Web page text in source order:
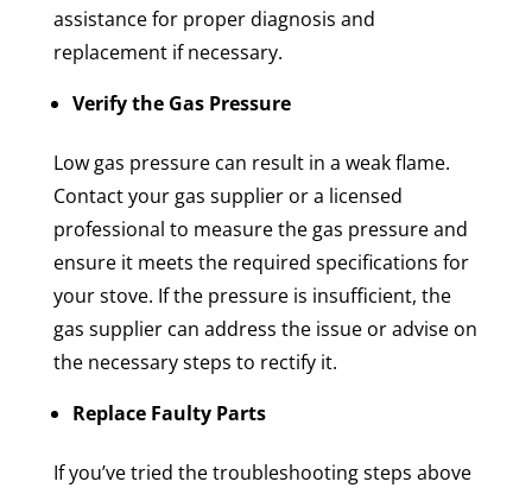
assistance for proper diagnosis and
replacement if necessary.
Verify the Gas Pressure
Low gas pressure can result in a weak flame.
Contact your gas supplier or a licensed
professional to measure the gas pressure and
ensure it meets the required specifications for
your stove. If the pressure is insufficient, the
gas supplier can address the issue or advise on
the necessary steps to rectify it.
Replace Faulty Parts
If you’ve tried the troubleshooting steps above